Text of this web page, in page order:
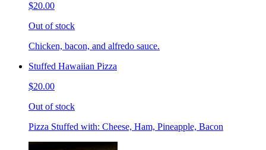
$20.00
Out of stock
Chicken, bacon, and alfredo sauce.
Stuffed Hawaiian Pizza
$20.00
Out of stock
Pizza Stuffed with: Cheese, Ham, Pineapple, Bacon